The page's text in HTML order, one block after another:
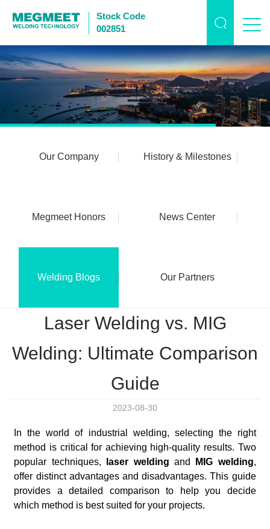
Stock Code
002851
Our Company History & Milestones
Megmeet Honors News Center
Welding Blogs Our Partners
Laser Welding vs. MIG
Welding: Ultimate Comparison
Guide
2023-08-30
In the world of industrial welding, selecting the right
method is critical for achieving high-quality results. Two
popular techniques,
laser welding and MIG welding,
offer distinct advantages and disadvantages. This guide
provides a detailed comparison to help you decide
which method is best suited for your projects.